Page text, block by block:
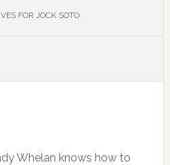
FOR JOCK SOTO
Whelan knows how to